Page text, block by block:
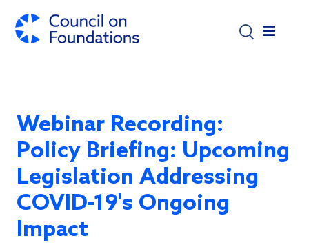
Webinar Recording:
Policy Briefing: Upcoming
Legislation Addressing
COVID-19's Ongoing
Impact